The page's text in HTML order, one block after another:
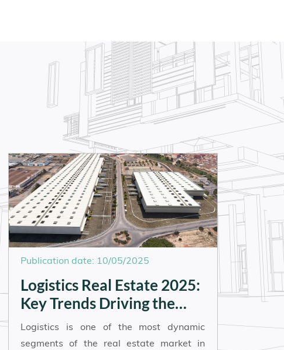
Publication date: 10/05/2025
Logistics Real Estate 2025:
Key Trends Driving the
Sector’s Momentum
Logistics is one of the most dynamic
segments of the real estate market in